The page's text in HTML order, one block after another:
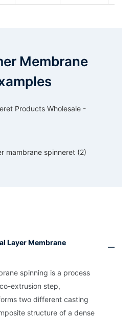
Membrane
Layer Membrane
spinning is a process
extrusion step,
two different casting
structure of a dense